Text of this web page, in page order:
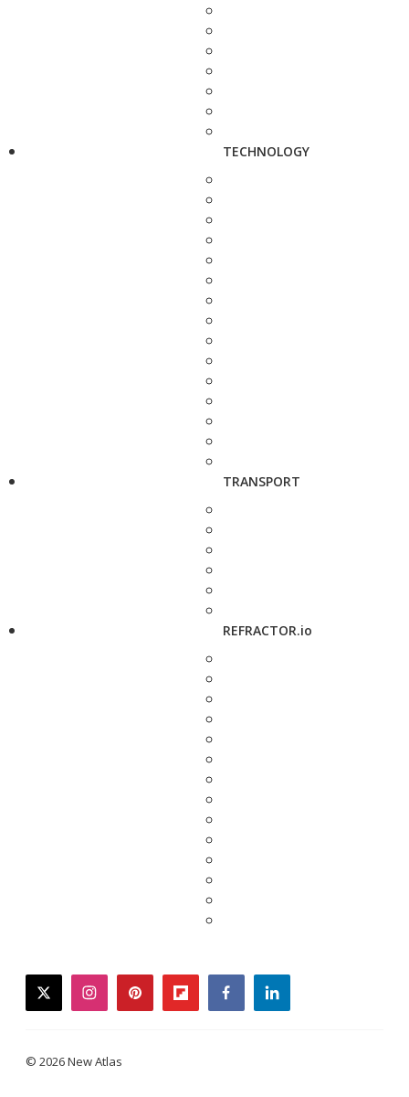
TECHNOLOGY
TRANSPORT
REFRACTOR.io
twitterinstagrampinterestflipboardfacebooklinkedin
© 2026 New Atlas